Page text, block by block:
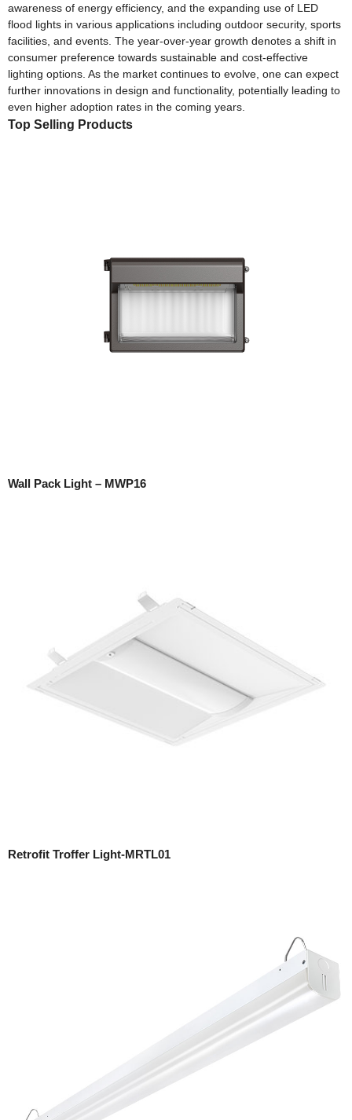
awareness of energy efficiency, and the expanding use of LED
flood lights in various applications including outdoor security, sports
facilities, and events. The year-over-year growth denotes a shift in
consumer preference towards sustainable and cost-effective
lighting options. As the market continues to evolve, one can expect
further innovations in design and functionality, potentially leading to
even higher adoption rates in the coming years.
Top Selling Products
Wall Pack Light – MWP16
Retrofit Troffer Light-MRTL01